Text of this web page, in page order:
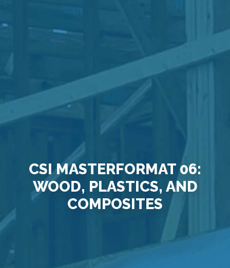
CSI MASTERFORMAT 06:
WOOD, PLASTICS, AND
COMPOSITES